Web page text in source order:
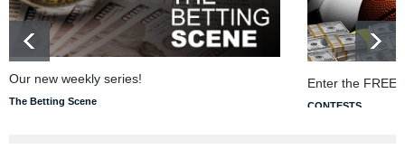
Our new weekly series!
The Betting Scene
Enter the FREE
CONTESTS